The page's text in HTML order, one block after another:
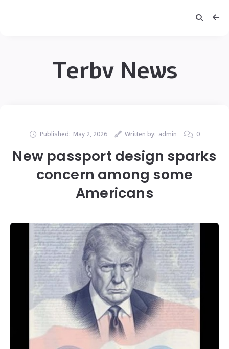
Terbv News
Published: May 2, 2026 Written by: admin 0
New passport design sparks
concern among some
Americans